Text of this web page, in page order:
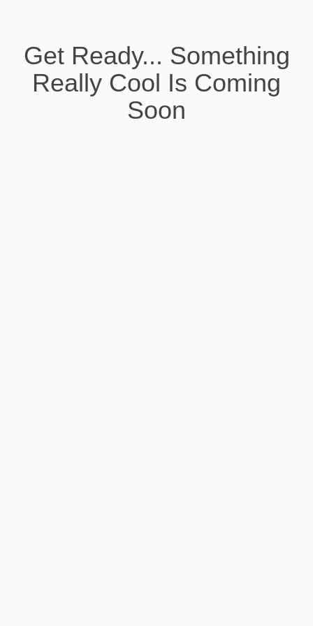
Get Ready... Something
Really Cool Is Coming
Soon